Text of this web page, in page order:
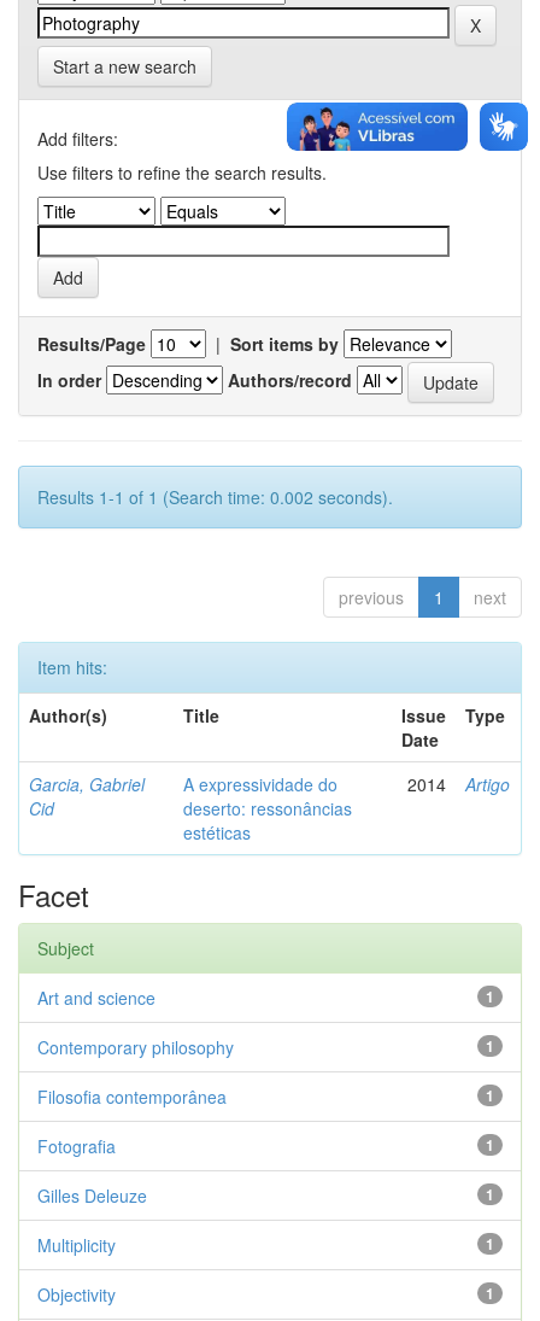
Start a new search
Add filters:
Use filters to refine the search results.
Results/Page | Sort items by
In order
Authors/record
Results 1-1 of 1 (Search time: 0.002 seconds).
previous 1 next
Item hits:
Author(s)
Title
Issue
Date
Type
Garcia, Gabriel
Cid
A expressividade do
deserto: ressonâncias
estéticas
2014 Artigo
Facet
Subject
1
Art and science
1
Contemporary philosophy
1
Filosofia contemporânea
1
Fotografia
1
Gilles Deleuze
1
Multiplicity
1
Objectivity